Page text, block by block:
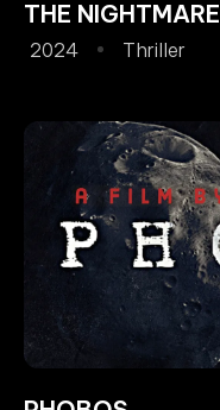
THE NIGHTMARE
2024 Thriller